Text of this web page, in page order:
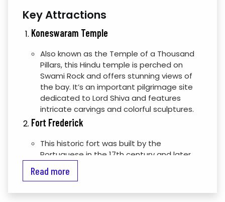
Key Attractions
Koneswaram Temple
Also known as the Temple of a Thousand
Pillars, this Hindu temple is perched on
Swami Rock and offers stunning views of
the bay. It’s an important pilgrimage site
dedicated to Lord Shiva and features
intricate carvings and colorful sculptures.
Fort Frederick
This historic fort was built by the
Portuguese in the 17th century and later
expanded by the Dutch. It offers a glimpse
into Sri Lanka’s colonial past and provides
Read more